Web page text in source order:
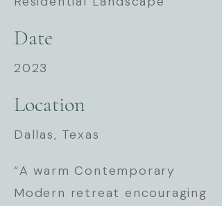
Date
2023
Location
Dallas, Texas
“A warm Contemporary
Modern retreat encouraging